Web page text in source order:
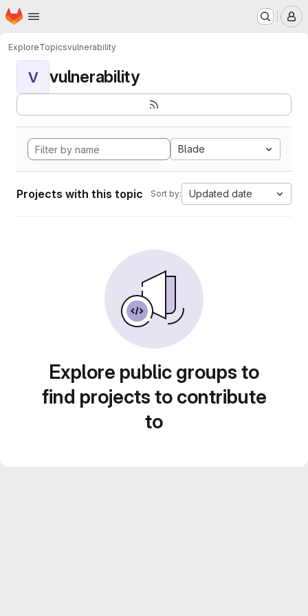
Skip to main content
Homepage
ExploreTopicsvulnerability
V vulnerability
Blade
Projects with this topic Sort by: Updated date
Explore public groups to
find projects to contribute
to